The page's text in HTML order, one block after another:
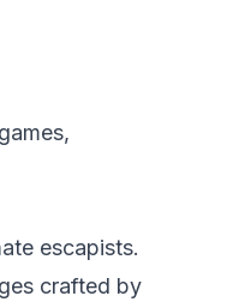
escapists.
crafted by